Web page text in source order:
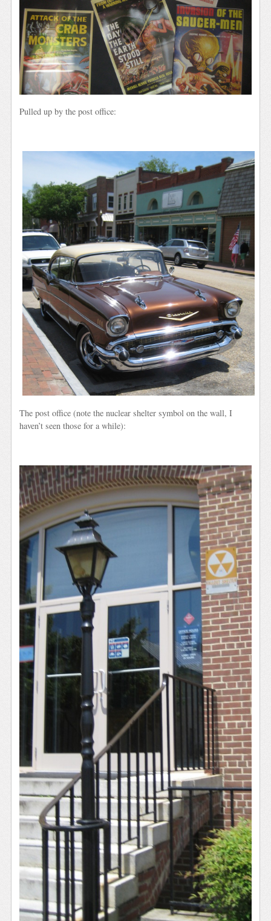
Pulled up by the post office:
The post office (note the nuclear shelter symbol on the wall, I
haven’t seen those for a while):